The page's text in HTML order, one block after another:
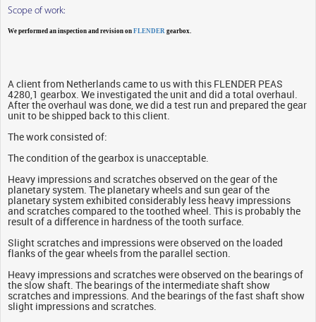
Scope of work:
We performed an inspection and revision on FLENDER gearbox.
A client from Netherlands came to us with this FLENDER PEAS
4280,1 gearbox. We investigated the unit and did a total overhaul.
After the overhaul was done, we did a test run and prepared the gear
unit to be shipped back to this client.
The work consisted of:
The condition of the gearbox is unacceptable.
Heavy impressions and scratches observed on the gear of the
planetary system. The planetary wheels and sun gear of the
planetary system exhibited considerably less heavy impressions
and scratches compared to the toothed wheel. This is probably the
result of a difference in hardness of the tooth surface.
Slight scratches and impressions were observed on the loaded
flanks of the gear wheels from the parallel section.
Heavy impressions and scratches were observed on the bearings of
the slow shaft. The bearings of the intermediate shaft show
scratches and impressions. And the bearings of the fast shaft show
slight impressions and scratches.